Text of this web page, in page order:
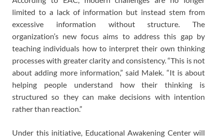
limited to a lack of information but instead stem from
excessive information without structure. The
organization’s new focus aims to address this gap by
teaching individuals how to interpret their own thinking
processes with greater clarity and consistency. “This is not
about adding more information,” said Malek. “It is about
helping people understand how their thinking is
structured so they can make decisions with intention
rather than reaction.”
Under this initiative, Educational Awakening Center will